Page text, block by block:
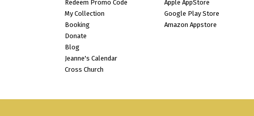
Redeem Promo Code
My Collection
Booking
Donate
Blog
Jeanne's Calendar
Cross Church
Apple AppStore
Google Play Store
Amazon Appstore